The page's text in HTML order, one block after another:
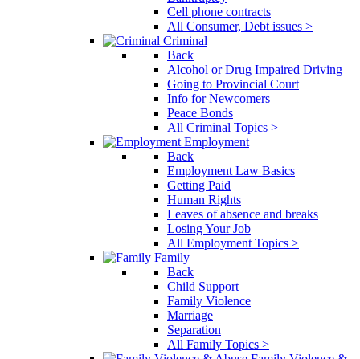
Cell phone contracts
All Consumer, Debt issues >
Criminal
Back
Alcohol or Drug Impaired Driving
Going to Provincial Court
Info for Newcomers
Peace Bonds
All Criminal Topics >
Employment
Back
Employment Law Basics
Getting Paid
Human Rights
Leaves of absence and breaks
Losing Your Job
All Employment Topics >
Family
Back
Child Support
Family Violence
Marriage
Separation
All Family Topics >